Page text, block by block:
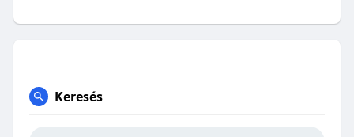
Keresés